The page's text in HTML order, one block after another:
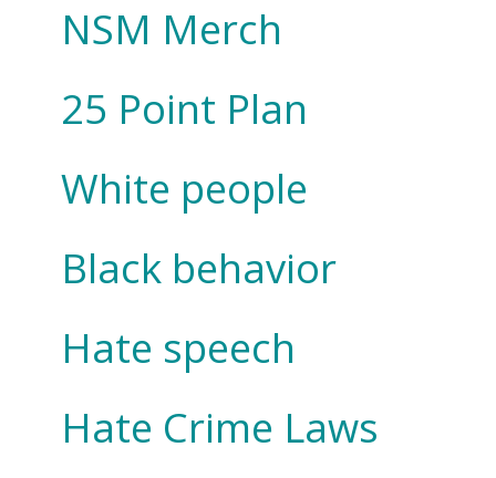
NSM Merch
25 Point Plan
White people
Black behavior
Hate speech
Hate Crime Laws